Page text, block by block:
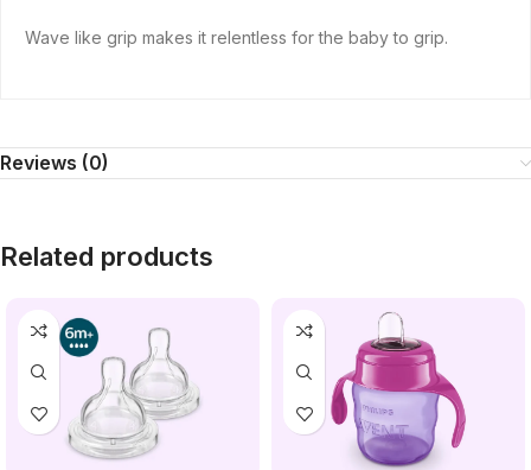
Wave like grip makes it relentless for the baby to grip.
Reviews (0)
Related products